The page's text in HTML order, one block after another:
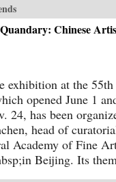
Chinese
exhibition at the
opened June 1
24, has been
head of
Academy of Fine
Beijing. Its